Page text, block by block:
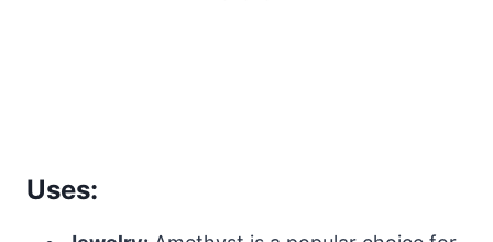
Uses: